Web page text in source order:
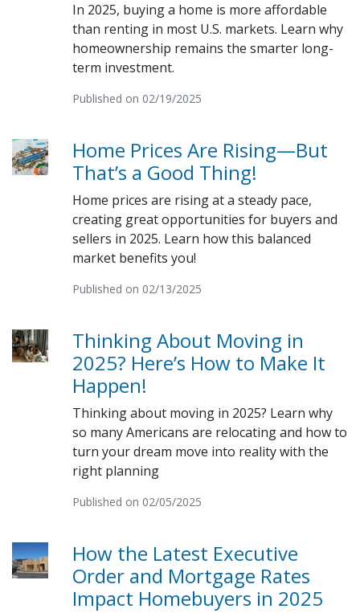
In 2025, buying a home is more affordable
than renting in most U.S. markets. Learn why
homeownership remains the smarter long-
term investment.
Published on 02/19/2025
Home Prices Are Rising—But
That’s a Good Thing!
Home prices are rising at a steady pace,
creating great opportunities for buyers and
sellers in 2025. Learn how this balanced
market benefits you!
Published on 02/13/2025
Thinking About Moving in
2025? Here’s How to Make It
Happen!
Thinking about moving in 2025? Learn why
so many Americans are relocating and how to
turn your dream move into reality with the
right planning
Published on 02/05/2025
How the Latest Executive
Order and Mortgage Rates
Impact Homebuyers in 2025